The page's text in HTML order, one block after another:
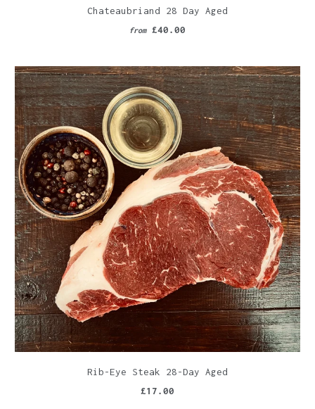
Chateaubriand 28 Day Aged
from £40.00
Rib-Eye Steak 28-Day Aged
£17.00